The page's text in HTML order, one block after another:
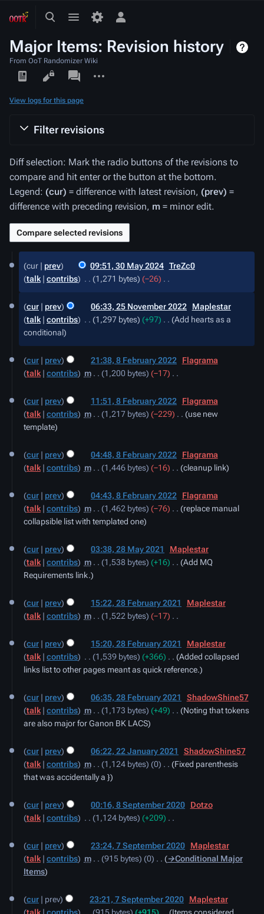
ToggleToggle
Toggle
menu
Major Items: Revision history
From OoT Randomizer Wiki
Views
associated-
pages
View logs for this page
Filter revisions
Diff selection: Mark the radio buttons of the revisions to
compare and hit enter or the button at the bottom.
Legend: (cur) = difference with latest revision, (prev) =
difference with preceding revision, m = minor edit.
30
May
2024
cur prev 09:51, 30 May 2024 TreZc0
talk
contribs 1,271 bytes −26
o
e
d
t
s
m
a
25
November
2022
cur prev 06:33, 25 November 2022
Maplestar
talk
contribs 1,297 bytes +97
Add hearts as a
conditional
February
2022
cur prev 21:38, 8 February 2022
Flagrama
talk
contribs m 1,200 bytes −17
o
e
d
t
s
m
a
cur prev 11:51, 8 February 2022
Flagrama
talk
contribs m 1,217 bytes −229
use new
template
cur prev 04:48, 8 February 2022
Flagrama
talk
contribs m 1,446 bytes −16 cleanup link
cur prev 04:43, 8 February 2022
Flagrama
talk
contribs m 1,462 bytes −76
replace manual
collapsible list with templated one
May
2021
cur prev 03:38, 28 May 2021
Maplestar
talk
contribs m 1,538 bytes +16
Add MQ
Requirements link.
February
2021
cur prev 15:22, 28 February 2021
Maplestar
talk
contribs m 1,522 bytes −17
o
e
d
t
s
a
r
cur prev 15:20, 28 February 2021
Maplestar
talk
contribs 1,539 bytes +366
Added collapsed
links list to other pages meant as quick reference.
cur prev 06:35, 28 February 2021
ShadowShine57
talk
contribs m 1,173 bytes +49
Noting that tokens
are also major for Ganon BK LACS
January
2021
cur prev 06:22, 22 January 2021
ShadowShine57
talk
contribs m 1,124 bytes 0
Fixed parenthesis
that was accidentally a }
September
2020
cur prev 00:16, 8 September 2020
Dotzo
talk
contribs 1,124 bytes +209
o
e
d
t
s
September
2020
cur prev 23:24, 7 September 2020
Maplestar
talk
contribs m 915 bytes 0
→‎Conditional Major
Items
cur prev 23:21, 7 September 2020
Maplestar